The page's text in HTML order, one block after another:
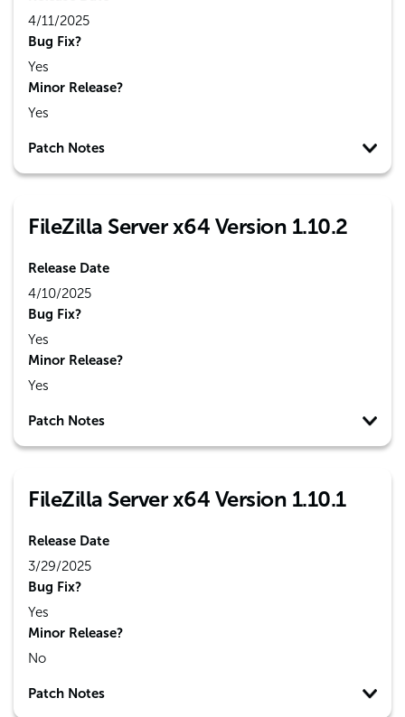
4/11/2025
Bug Fix?
Yes
Minor Release?
Yes
Patch Notes
FileZilla Server x64 Version 1.10.2
Release Date
4/10/2025
Bug Fix?
Yes
Minor Release?
Yes
Patch Notes
FileZilla Server x64 Version 1.10.1
Release Date
3/29/2025
Bug Fix?
Yes
Minor Release?
No
Patch Notes